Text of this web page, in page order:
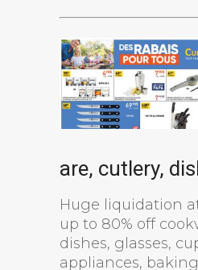
are, cutlery,
Huge liquidation
up to 80% off
dishes, glasses,
appliances,